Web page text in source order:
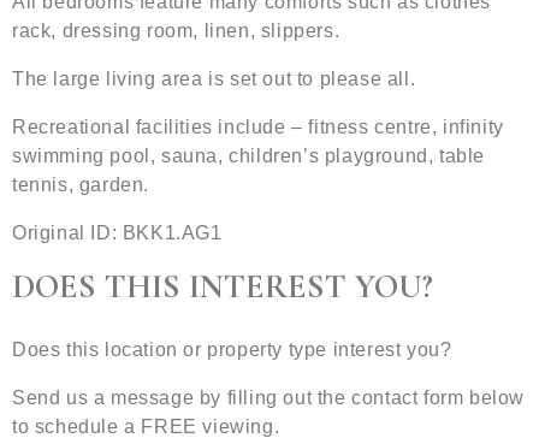
rack, dressing room, linen, slippers.
The large living area is set out to please all.
Recreational facilities include – fitness centre, infinity
swimming pool, sauna, children’s playground, table
tennis, garden.
Original ID: BKK1.AG1
DOES THIS INTEREST YOU?
Does this location or property type interest you?
Send us a message by filling out the contact form below
to schedule a FREE viewing.